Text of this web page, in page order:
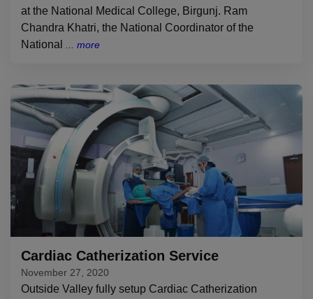
at the National Medical College, Birgunj. Ram
Chandra Khatri, the National Coordinator of the
National
Cardiac Catherization Service
November 27, 2020
Outside Valley fully setup Cardiac Catherization